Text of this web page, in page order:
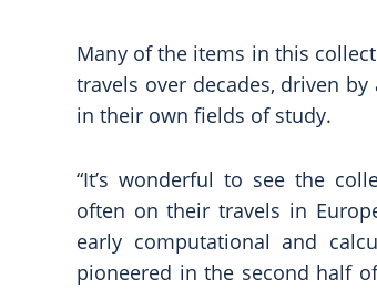
Many of the items in this
travels over decades, driven
in their own fields of study.
“It’s wonderful to see the
often on their travels in
early computational and
pioneered in the second half